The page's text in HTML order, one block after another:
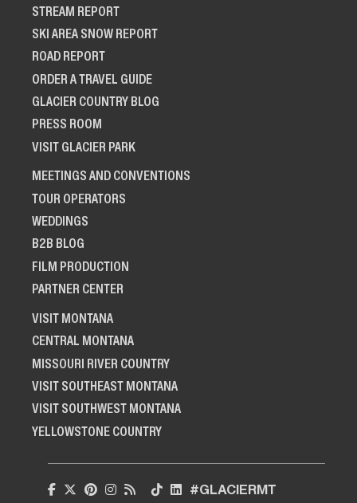
STREAM REPORT
SKI AREA SNOW REPORT
ROAD REPORT
ORDER A TRAVEL GUIDE
GLACIER COUNTRY BLOG
PRESS ROOM
VISIT GLACIER PARK
MEETINGS AND CONVENTIONS
TOUR OPERATORS
WEDDINGS
B2B BLOG
FILM PRODUCTION
PARTNER CENTER
VISIT MONTANA
CENTRAL MONTANA
MISSOURI RIVER COUNTRY
VISIT SOUTHEAST MONTANA
VISIT SOUTHWEST MONTANA
YELLOWSTONE COUNTRY
#GLACIERMT